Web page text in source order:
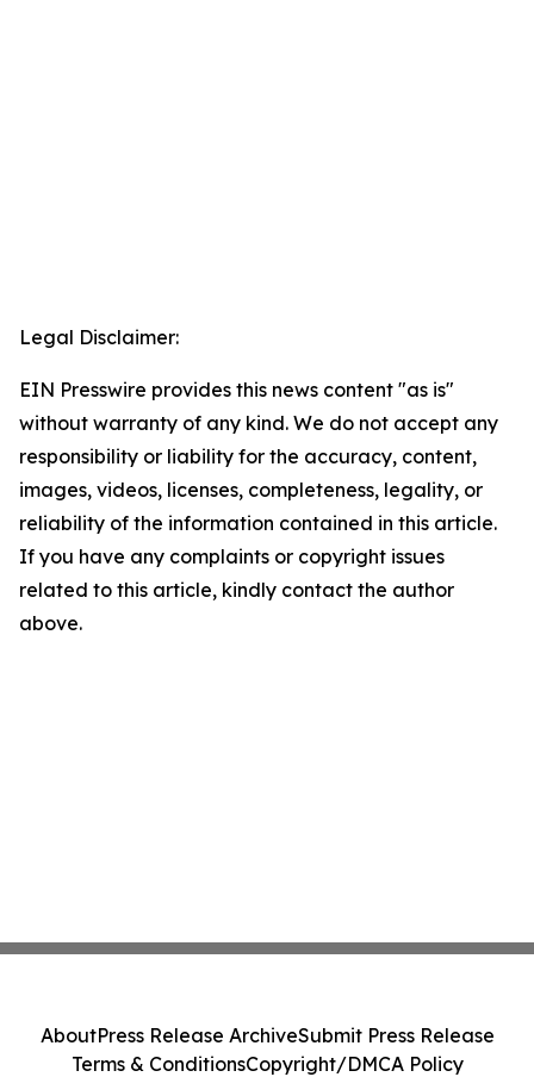
Legal Disclaimer:
EIN Presswire provides this news content "as is"
without warranty of any kind. We do not accept any
responsibility or liability for the accuracy, content,
images, videos, licenses, completeness, legality, or
reliability of the information contained in this article.
If you have any complaints or copyright issues
related to this article, kindly contact the author
above.
AboutPress Release ArchiveSubmit Press Release
Terms & ConditionsCopyright/DMCA Policy